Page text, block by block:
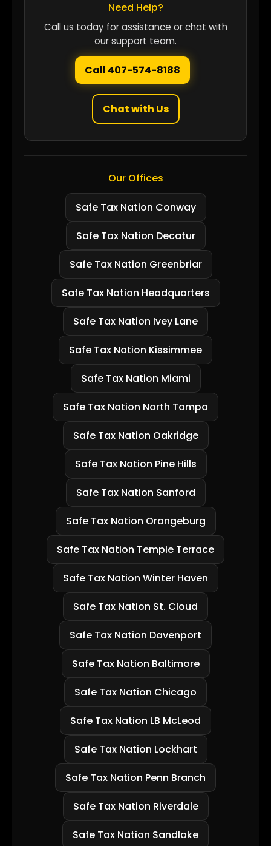
Need Help?
Call us today for assistance or chat with
our support team.
Call 407-574-8188
Chat with Us
Our Offices
Safe Tax Nation Conway
Safe Tax Nation Decatur
Safe Tax Nation Greenbriar
Safe Tax Nation Headquarters
Safe Tax Nation Ivey Lane
Safe Tax Nation Kissimmee
Safe Tax Nation Miami
Safe Tax Nation North Tampa
Safe Tax Nation Oakridge
Safe Tax Nation Pine Hills
Safe Tax Nation Sanford
Safe Tax Nation Orangeburg
Safe Tax Nation Temple Terrace
Safe Tax Nation Winter Haven
Safe Tax Nation St. Cloud
Safe Tax Nation Davenport
Safe Tax Nation Baltimore
Safe Tax Nation Chicago
Safe Tax Nation LB McLeod
Safe Tax Nation Lockhart
Safe Tax Nation Penn Branch
Safe Tax Nation Riverdale
Safe Tax Nation Sandlake